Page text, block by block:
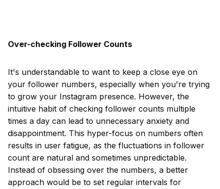
Over-checking Follower Counts
It's understandable to want to keep a close eye on
your follower numbers, especially when you're trying
to grow your Instagram presence. However, the
intuitive habit of checking follower counts multiple
times a day can lead to unnecessary anxiety and
disappointment. This hyper-focus on numbers often
results in user fatigue, as the fluctuations in follower
count are natural and sometimes unpredictable.
Instead of obsessing over the numbers, a better
approach would be to set regular intervals for